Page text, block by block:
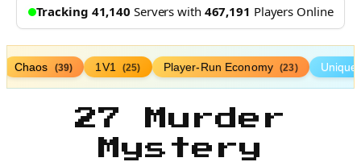
Tracking 41,140 Servers with 467,191 Players Online
Chaos (39) 1V1 (25) Player-Run Economy (23)
27 Murder
Mystery